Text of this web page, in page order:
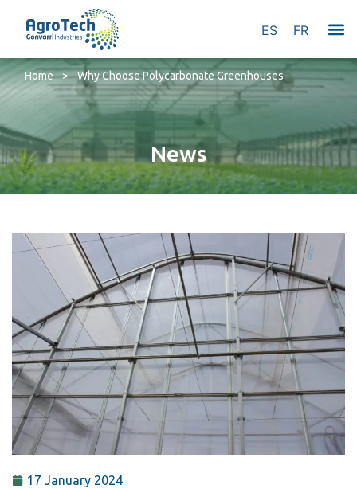
ES FR
Home > Why Choose Polycarbonate Greenhouses
News
17 January 2024